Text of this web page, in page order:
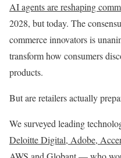
AI agents are reshaping
2028, but today. The
commerce innovators is
transform how consumers
products.
But are retailers actually
We surveyed leading
Deloitte Digital, Adobe,